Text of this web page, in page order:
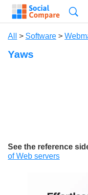
All > Software >
Yaws
See the reference
of Web servers